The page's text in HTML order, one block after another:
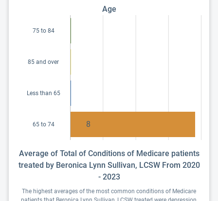
Age
75 to 84
85 and over
Less than 65
65 to 74 8
Average of Total of Conditions of Medicare patients
treated by Beronica Lynn Sullivan, LCSW From 2020
- 2023
The highest averages of the most common conditions of Medicare